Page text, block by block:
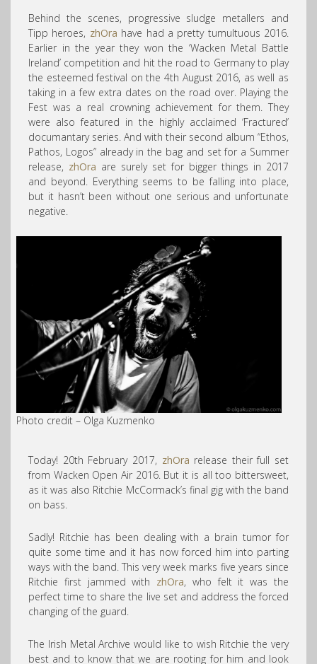
Behind the scenes, progressive sludge metallers and
Tipp heroes, zhOra have had a pretty tumultuous 2016.
Earlier in the year they won the ‘Wacken Metal Battle
Ireland’ competition and hit the road to Germany to play
the esteemed festival on the 4th August 2016, as well as
taking in a few extra dates on the road over. Playing the
Fest was a real crowning achievement for them. They
were also featured in the highly acclaimed ‘Fractured’
documantary series. And with their second album “Ethos,
Pathos, Logos” already in the bag and set for a Summer
release, zhOra are surely set for bigger things in 2017
and beyond. Everything seems to be falling into place,
but it hasn’t been without one serious and unfortunate
negative.
Photo credit​ – Olga Kuzmenko
Today! 20th February 2017, zhOra release their full set
from Wacken Open Air 2016. But it is all too bittersweet,
as it was also Ritchie McCormack’s final gig with the band
on bass.
Sadly! Ritchie has been dealing with a brain tumor for
quite some time and it has now forced him into parting
ways with the band. This very week marks five years since
Ritchie first jammed with zhOra, who felt it was the
perfect time to share the live set and address the forced
changing of the guard.
The Irish Metal Archive would like to wish Ritchie the very
best and to know that we are rooting for him and look